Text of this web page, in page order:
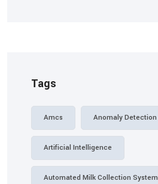
Tags
Amcs Anomaly Detection
Artificial Intelligence
Automated Milk Collection System